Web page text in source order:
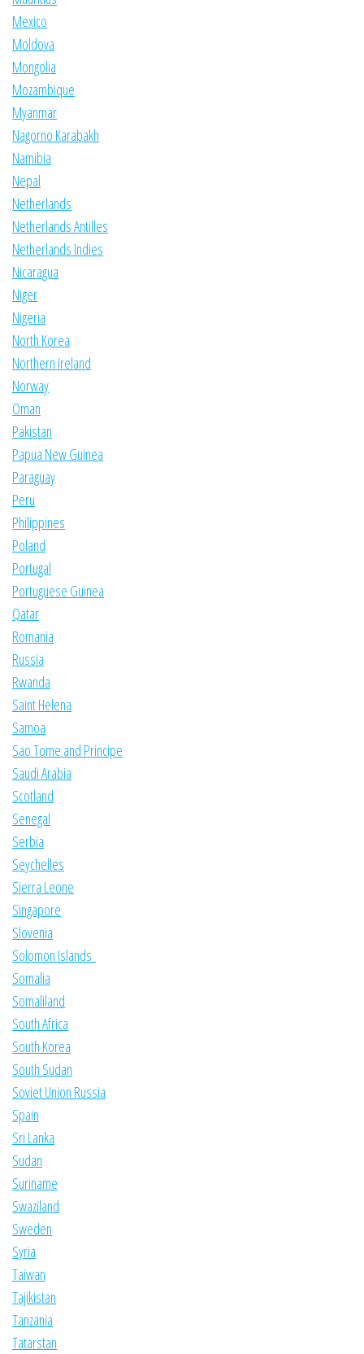
Mexico
Moldova
Mongolia
Mozambique
Myanmar
Nagorno Karabakh
Namibia
Nepal
Netherlands
Netherlands Antilles
Netherlands Indies
Nicaragua
Niger
Nigeria
North Korea
Northern Ireland
Norway
Oman
Pakistan
Papua New Guinea
Paraguay
Peru
Philippines
Poland
Portugal
Portuguese Guinea
Qatar
Romania
Russia
Rwanda
Saint Helena
Samoa
Sao Tome and Principe
Saudi Arabia
Scotland
Senegal
Serbia
Seychelles
Sierra Leone
Singapore
Slovenia
Solomon Islands
Somalia
Somaliland
South Africa
South Korea
South Sudan
Soviet Union Russia
Spain
Sri Lanka
Sudan
Suriname
Swaziland
Sweden
Syria
Taiwan
Tajikistan
Tanzania
Tatarstan